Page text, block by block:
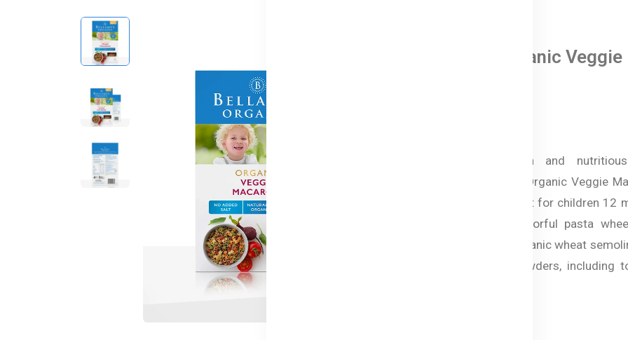
Bellamy's Organic Veggie
Make mealtime fun and
Australian Bellamy’s Organic Veggie
in Bangladesh, perfect for children 12
and older. These colorful pasta
made from 100% organic wheat
natural vegetable powders, including